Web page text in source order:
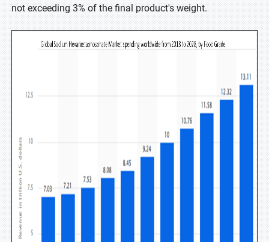
not exceeding 3% of the final product's weight.